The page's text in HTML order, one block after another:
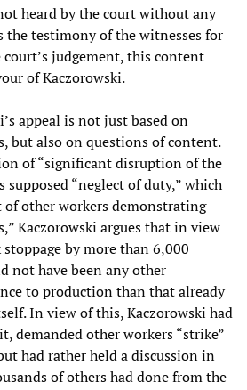
heard by the court without any
the testimony of the witnesses for
judgement, this content
of Kaczorowski.
appeal is not just based on
but also on questions of content.
of “significant disruption of the
supposed “neglect of duty,” which
other workers demonstrating
Kaczorowski argues that in view
by more than 6,000
not have been any other
to production than that already
In view of this, Kaczorowski had
demanded other workers “strike”
had rather held a discussion in
of others had done from the